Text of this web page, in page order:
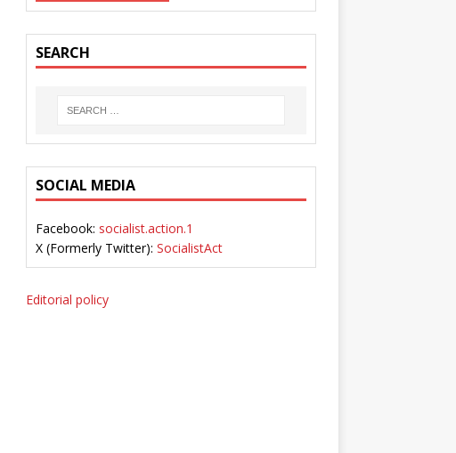
SEARCH
SOCIAL MEDIA
Facebook: socialist.action.1
X (Formerly Twitter): SocialistAct
Editorial policy